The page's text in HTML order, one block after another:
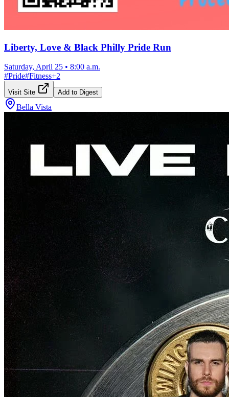
Liberty, Love & Black Philly Pride Run
Saturday, April 25 • 8:00 a.m.
#Pride#Fitness+2
Visit Site Add to Digest
Bella Vista